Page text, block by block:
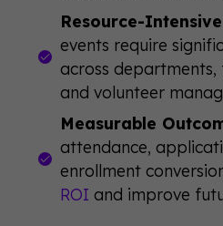
Resource-
events require
across departments,
and volunteer
Measurable
attendance,
enrollment
ROI and improve